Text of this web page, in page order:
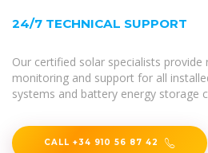
24/7 TECHNICAL SUPPORT
Our certified solar specialists provide
monitoring and support for all
systems and battery energy storage
CALL +34 910 56 87 42